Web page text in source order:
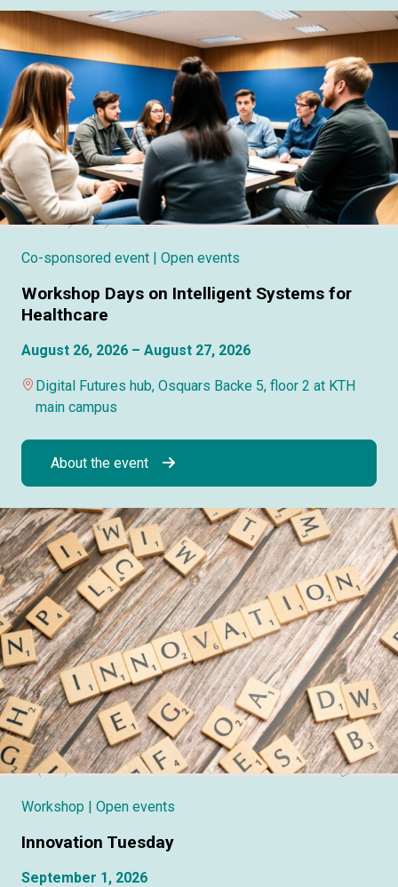
Co-sponsored event | Open events
Workshop Days on Intelligent Systems for
Healthcare
August 26, 2026 – August 27, 2026
Digital Futures hub, Osquars Backe 5, floor 2 at KTH
main campus
About the event
Workshop | Open events
Innovation Tuesday
September 1, 2026